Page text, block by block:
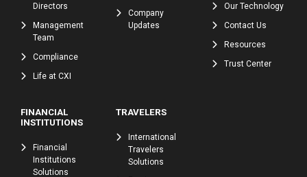
Directors
Management
Team
Compliance
Life at CXI
Company
Updates
Our Technology
Contact Us
Resources
Trust Center
FINANCIAL
INSTITUTIONS
Financial
Institutions
Solutions
TRAVELERS
International
Travelers
Solutions